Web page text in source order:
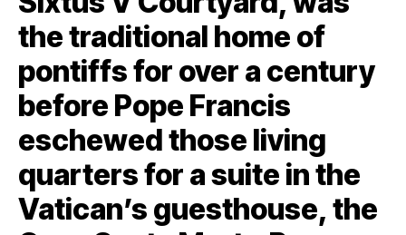
the traditional home of
pontiffs for over a century
before Pope Francis
eschewed those living
quarters for a suite in the
Vatican’s guesthouse, the